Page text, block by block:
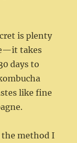
is plenty
takes
days to
like fine
the method I